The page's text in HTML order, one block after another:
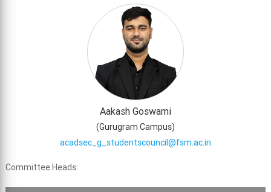
Aakash Goswami
(Gurugram Campus)
acadsec_g_studentscouncil@fsm.ac.in
Committee Heads: